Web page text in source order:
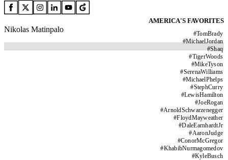
AMERICA'S FAVORITES
#TomBrady
#MichaelJordan
#Shaq
#TigerWoods
#MikeTyson
#SerenaWilliams
#MichaelPhelps
#StephCurry
#LewisHamilton
#JoeRogan
#ArnoldSchwarzenegger
#FloydMayweather
#DaleEarnhardtJr
#AaronJudge
#ConorMcGregor
#KhabibNurmagomedov
#KyleBusch
Nikolas Matinpalo